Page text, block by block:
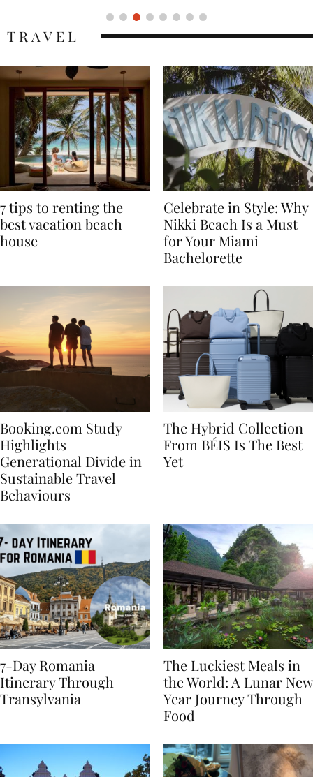
7 tips to renting the
best vacation beach
Celebrate in Style: Why
Nikki Beach Is a Must
for Your Miami
Booking.com Study
Highlights
Generational Divide in
Sustainable Travel
The Hybrid Collection
From BÉIS Is The Best
7-Day Romania
Itinerary Through
The Luckiest Meals in
the World: A Lunar New
Year Journey Through